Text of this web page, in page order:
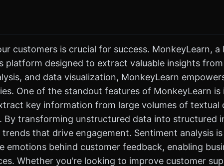
customers is crucial for success. MonkeyLearn,
platform designed to extract valuable insights
and data visualization, MonkeyLearn
One of the standout features of MonkeyLearn
key information from large volumes of textual
By transforming unstructured data into structured
that drive engagement. Sentiment analysis
emotions behind customer feedback, enabling
Whether you're looking to improve customer